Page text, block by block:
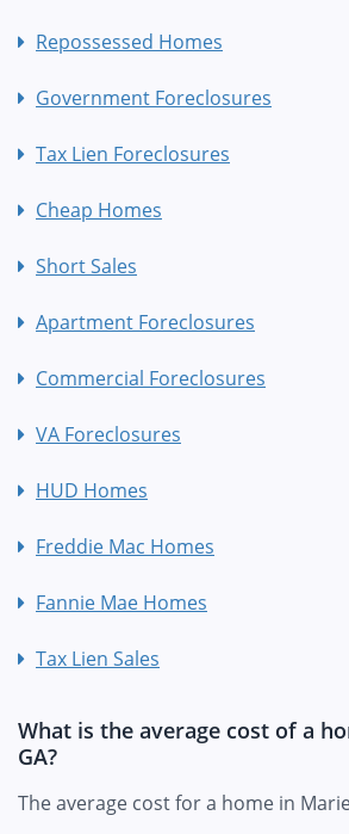
Repossessed Homes
Government Foreclosures
Tax Lien Foreclosures
Cheap Homes
Short Sales
Apartment Foreclosures
Commercial Foreclosures
VA Foreclosures
HUD Homes
Freddie Mac Homes
Fannie Mae Homes
Tax Lien Sales
What is the average cost of a
GA?
The average cost for a home in